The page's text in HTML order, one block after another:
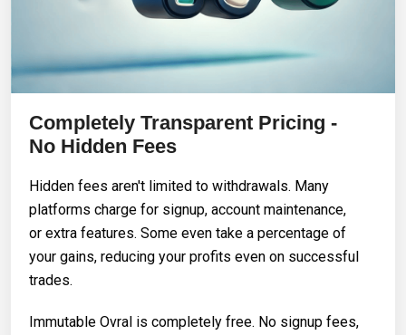
Completely Transparent Pricing -
No Hidden Fees
Hidden fees aren't limited to withdrawals. Many
platforms charge for signup, account maintenance,
or extra features. Some even take a percentage of
your gains, reducing your profits even on successful
trades.
Immutable Ovral is completely free. No signup fees,